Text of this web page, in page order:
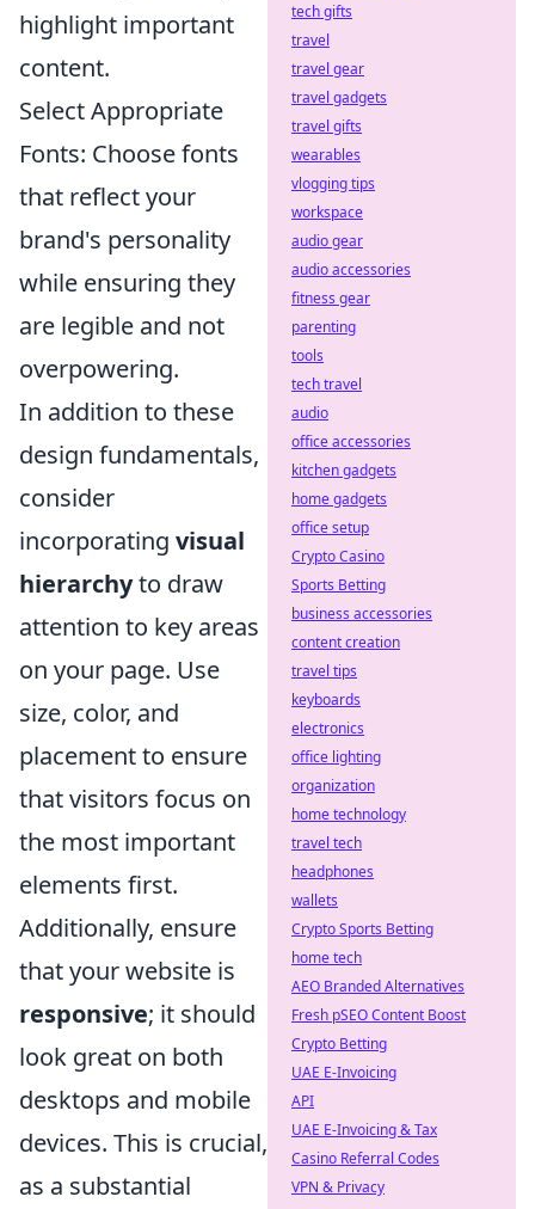
highlight important
content.
Select Appropriate
Fonts: Choose fonts
that reflect your
brand's personality
while ensuring they
are legible and not
overpowering.
In addition to these
design fundamentals,
consider
incorporating visual
hierarchyto draw
attention to key areas
on your page. Use
size, color, and
placement to ensure
that visitors focus on
the most important
elements first.
Additionally, ensure
that your website is
responsive; it should
look great on both
desktops and mobile
devices. This is crucial,
as a substantial
tech gifts
travel
travel gear
travel gadgets
travel gifts
wearables
vlogging tips
workspace
audio gear
audio accessories
fitness gear
parenting
tools
tech travel
audio
office accessories
kitchen gadgets
home gadgets
office setup
Crypto Casino
Sports Betting
business accessories
content creation
travel tips
keyboards
electronics
office lighting
organization
home technology
travel tech
headphones
wallets
Crypto Sports Betting
home tech
AEO Branded Alternatives
Fresh pSEO Content Boost
Crypto Betting
UAE E-Invoicing
API
UAE E-Invoicing & Tax
Casino Referral Codes
VPN & Privacy